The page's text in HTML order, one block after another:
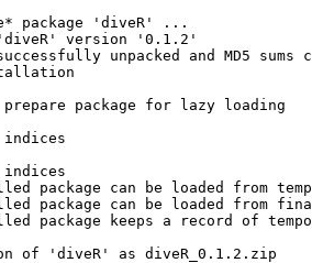
package 'diveR' ...
version '0.1.2'
unpacked and MD5 sums
package for lazy loading
package can be loaded from
package can be loaded from
package keeps a record of
of 'diveR' as diveR_0.1.2.zip